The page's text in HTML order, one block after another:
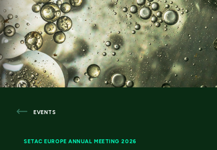
EVENTS
SETAC EUROPE ANNUAL MEETING 2026